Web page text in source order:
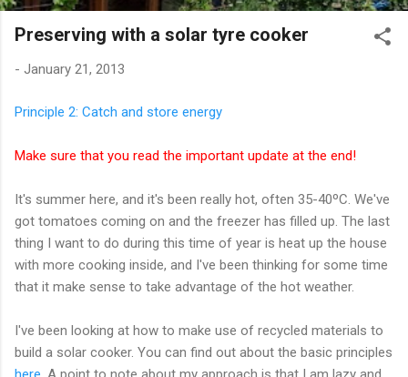
Preserving with a solar tyre cooker
- January 21, 2013
Principle 2: Catch and store energy
Make sure that you read the important update at the end!
It's summer here, and it's been really hot, often 35-40ºC. We've
got tomatoes coming on and the freezer has filled up. The last
thing I want to do during this time of year is heat up the house
with more cooking inside, and I've been thinking for some time
that it make sense to take advantage of the hot weather.
I've been looking at how to make use of recycled materials to
build a solar cooker. You can find out about the basic principles